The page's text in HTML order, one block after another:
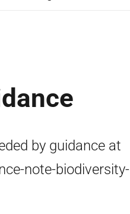
by guidance at
note-biodiversity-